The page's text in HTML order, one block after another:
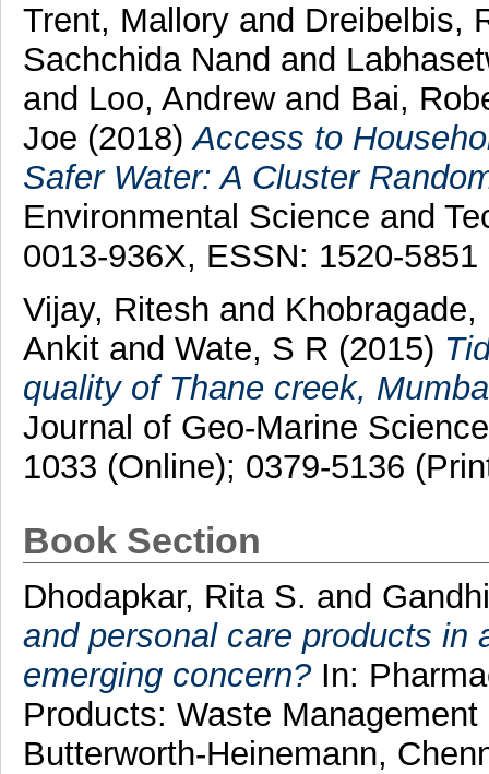
Trent, Mallory and Dreibelbis,
Sachchida Nand and
and Loo, Andrew and Bai,
Joe (2018)Access to
Safer Water: A Cluster
Environmental Science and
0013-936X, ESSN: 1520-5851
Vijay, Ritesh and Khobragade,
Ankitand Wate, S R (2015)
quality of Thane creek,
Journal of Geo-Marine
1033 (Online); 0379-5136
Book Section
Dhodapkar, Rita S. and
and personal care products in
emerging concern?In:
Products: Waste
Butterworth-Heinemann,